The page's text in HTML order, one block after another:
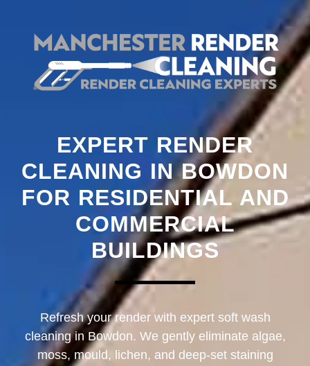
EXPERT RENDER
CLEANING IN BOWDON
FOR RESIDENTIAL AND
COMMERCIAL
BUILDINGS
Refresh your render with expert soft wash
cleaning in Bowdon. We gently eliminate algae,
moss, mould, lichen, and deep-set staining